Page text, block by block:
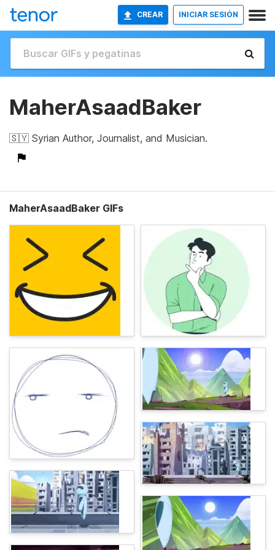
CREAR INICIAR SESIÓN
MaherAsaadBaker
🇸🇾 Syrian Author, Journalist, and Musician.
MaherAsaadBaker GIFs